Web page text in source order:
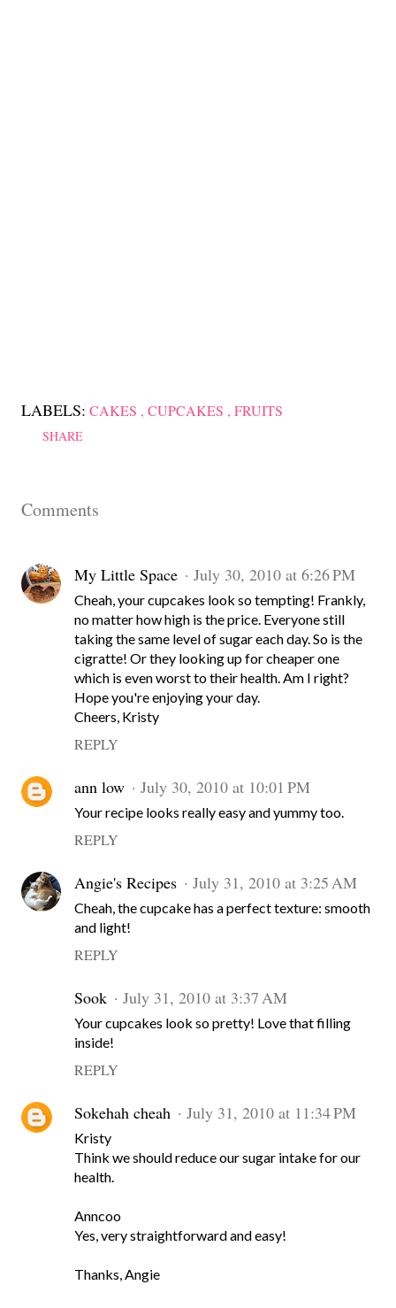
LABELS: CAKES CUPCAKES FRUITS
SHARE
Comments
My Little Space July 30, 2010 at 6:26 PM
Cheah, your cupcakes look so tempting! Frankly,
no matter how high is the price. Everyone still
taking the same level of sugar each day. So is the
cigratte! Or they looking up for cheaper one
which is even worst to their health. Am I right?
Hope you're enjoying your day.
Cheers, Kristy
REPLY
ann low July 30, 2010 at 10:01 PM
Your recipe looks really easy and yummy too.
REPLY
Angie's Recipes July 31, 2010 at 3:25 AM
Cheah, the cupcake has a perfect texture: smooth
and light!
REPLY
Sook July 31, 2010 at 3:37 AM
Your cupcakes look so pretty! Love that filling
inside!
REPLY
Sokehah cheah July 31, 2010 at 11:34 PM
Kristy
Think we should reduce our sugar intake for our
health.
Anncoo
Yes, very straightforward and easy!
Thanks, Angie